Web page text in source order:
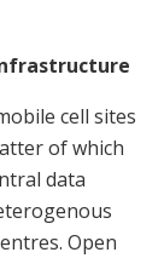
cell sites
of which
data
Open